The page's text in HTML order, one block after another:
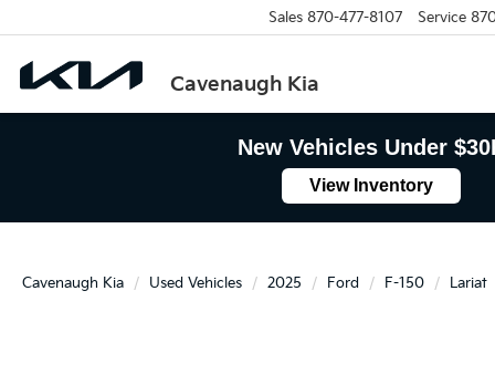
Cavenaugh Kia
Sales 870-477-8107 Service
New Vehicles Under
View Inventory
Cavenaugh Kia Used Vehicles 2025 Ford F-150 Lariat